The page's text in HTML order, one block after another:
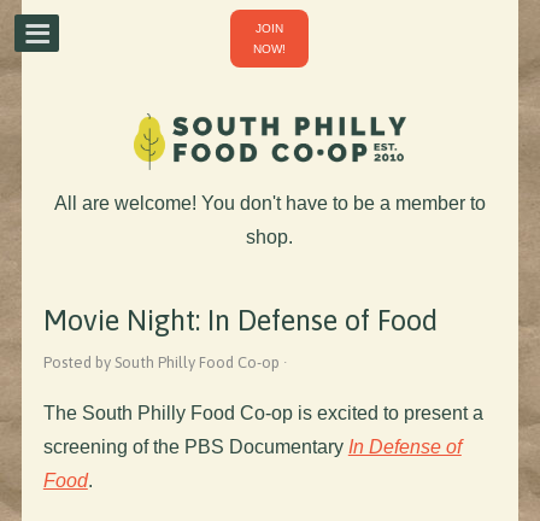
JOIN
NOW!
All are welcome! You don't have to be a member to
shop.
Movie Night: In Defense of Food
Posted by South Philly Food Co-op ·
The South Philly Food Co-op is excited to present a
screening of the PBS Documentary In Defense of
Food.